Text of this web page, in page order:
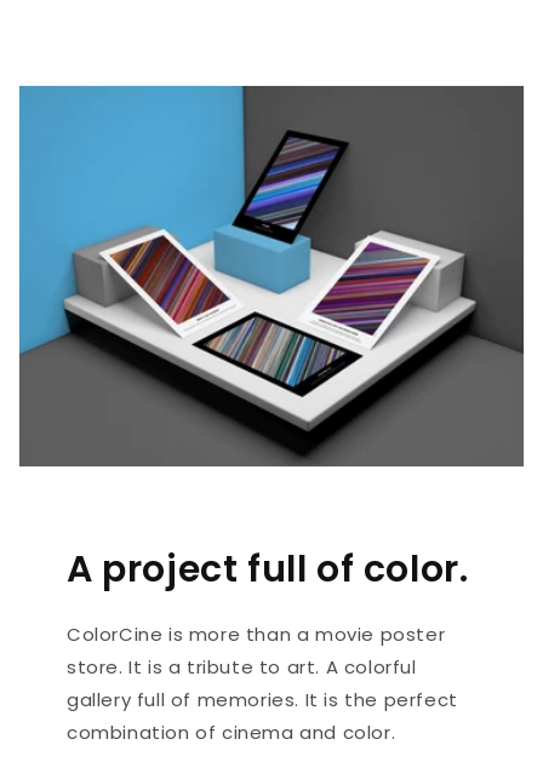
A project full of color.
ColorCine is more than a movie poster
store. It is a tribute to art. A colorful
gallery full of memories. It is the perfect
combination of cinema and color.